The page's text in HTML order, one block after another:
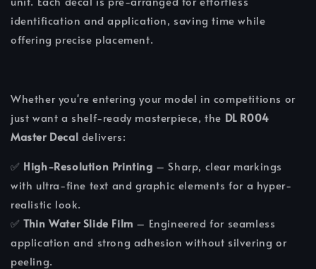
identification and application, saving time while
offering precise placement.
Whether you're entering your model in competitions or
just want a shelf-ready masterpiece, the DL R004
Master Decal delivers:
✅ High-Resolution Printing – Sharp, clear markings
with ultra-fine text and graphic elements for a hyper-
realistic look.
✅Thin Water Slide Film – Engineered for seamless
application and strong adhesion without silvering or
peeling.